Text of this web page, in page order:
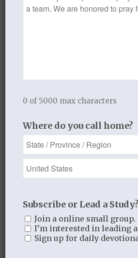
This post has been
Share this entry
REPLIES
Leave a Reply
Want to join the discussion?
0 of 5000 max characters
Where do you call home?
Subscribe or Lead a Study?
Join a online small group.
I’m interested in leading a
Sign up for daily